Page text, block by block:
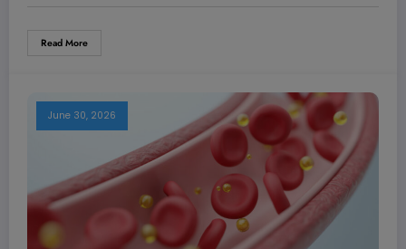
Read More
June 30, 2026